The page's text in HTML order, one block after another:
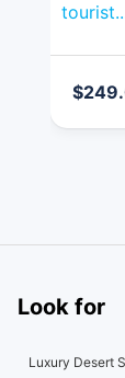
Look for
Luxury Desert